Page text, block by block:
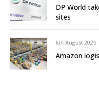
DP World
sites
6th August 2026
Amazon